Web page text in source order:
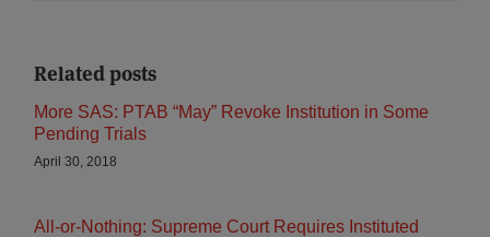
Related posts
More SAS: PTAB “May” Revoke Institution in Some
Pending Trials
April 30, 2018
All-or-Nothing: Supreme Court Requires Instituted